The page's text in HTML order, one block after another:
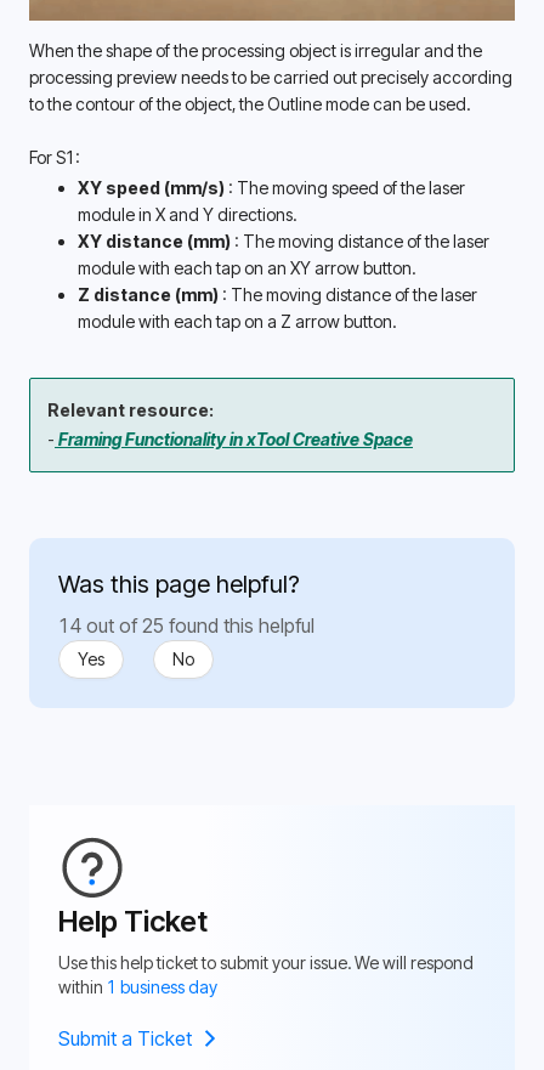
When the shape of the processing object is irregular and the
processing preview needs to be carried out precisely according
to the contour of the object, the Outline mode can be used.
For S1:
XY speed (mm/s) : The moving speed of the laser
module in X and Y directions.
XY distance (mm) : The moving distance of the laser
module with each tap on an XY arrow button.
Z distance (mm) : The moving distance of the laser
module with each tap on a Z arrow button.
Relevant resource:
- Framing Functionality in xTool Creative Space
Was this page helpful?
14 out of 25 found this helpful
Yes No
Help Ticket
Use this help ticket to submit your issue. We will respond
within 1 business day
Submit a Ticket